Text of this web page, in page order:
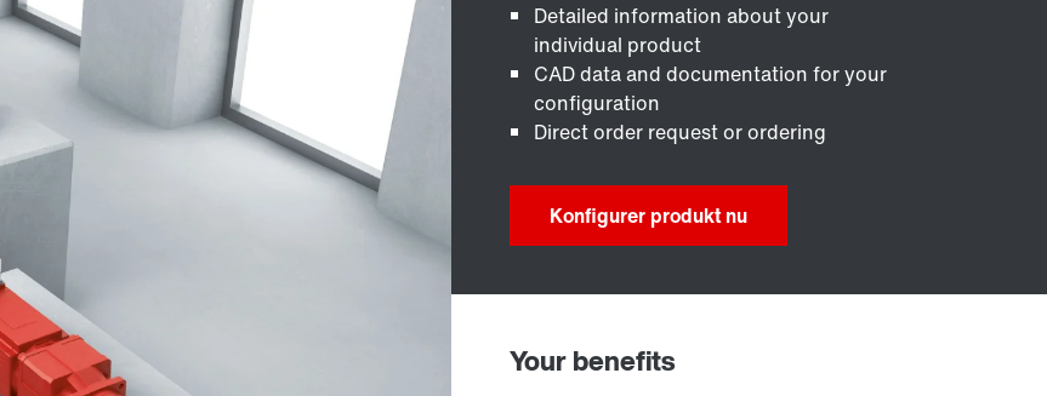
Detailed information about your
individual product
CAD data and documentation for your
configuration
Direct order request or ordering
Konfigurer produkt nu
Your benefits